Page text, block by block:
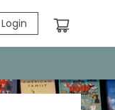
Login